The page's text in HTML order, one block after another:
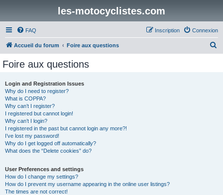
les-motocyclistes.com
FAQ Connexion
Inscription
Accueil du forum Foire aux questions
Foire aux questions
Login and Registration Issues
Why do I need to register?
What is COPPA?
Why can’t I register?
I registered but cannot login!
Why can’t I login?
I registered in the past but cannot login any more?!
I’ve lost my password!
Why do I get logged off automatically?
What does the “Delete cookies” do?
User Preferences and settings
How do I change my settings?
How do I prevent my username appearing in the online user listings?
The times are not correct!